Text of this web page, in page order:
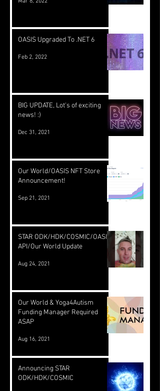
OASIS Upgraded To .NET 6
Feb 2, 2022
BIG UPDATE, Lot's of exciting
news! :)
Dec 31, 2021
Our World/OASIS NFT Store
Announcement!
Sep 21, 2021
STAR ODK/HDK/COSMIC/OASIS
API/Our World Update
Aug 24, 2021
Our World & Yoga4Autism
Funding Manager Required
ASAP
Aug 16, 2021
Announcing STAR
ODK/HDK/COSMIC